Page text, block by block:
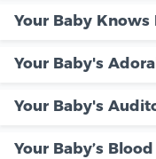
Your Baby Knows
Your Baby's
Your Baby's
Your Baby’s